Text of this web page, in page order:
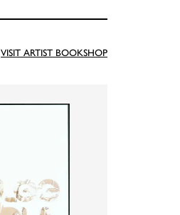
VISIT ARTIST BOOKSHOP